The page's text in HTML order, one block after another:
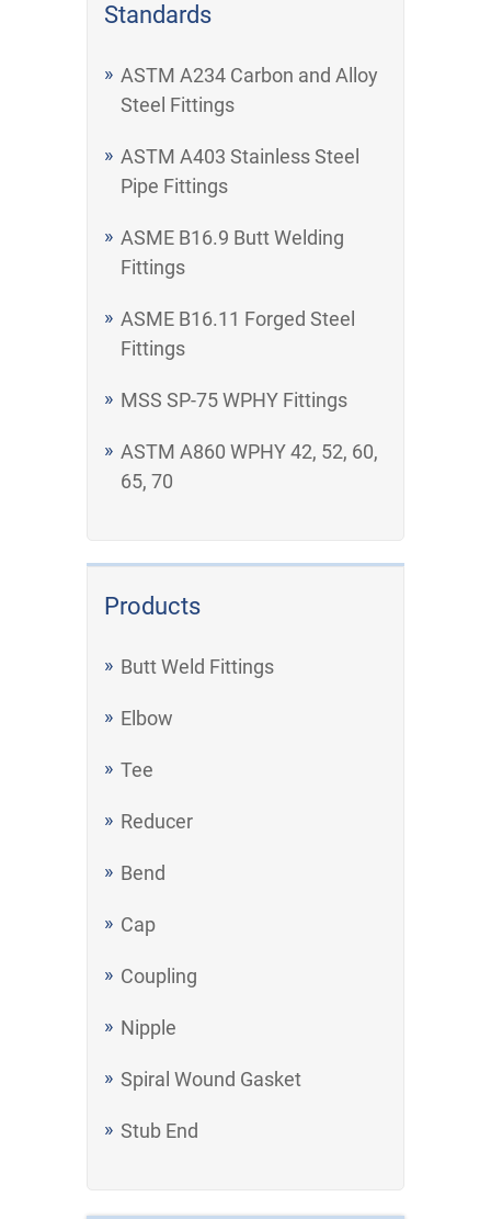
Standards
ASTM A234 Carbon and Alloy
Steel Fittings
ASTM A403 Stainless Steel
Pipe Fittings
ASME B16.9 Butt Welding
Fittings
ASME B16.11 Forged Steel
Fittings
MSS SP-75 WPHY Fittings
ASTM A860 WPHY 42, 52, 60,
65, 70
Products
Butt Weld Fittings
Elbow
Tee
Reducer
Bend
Cap
Coupling
Nipple
Spiral Wound Gasket
Stub End